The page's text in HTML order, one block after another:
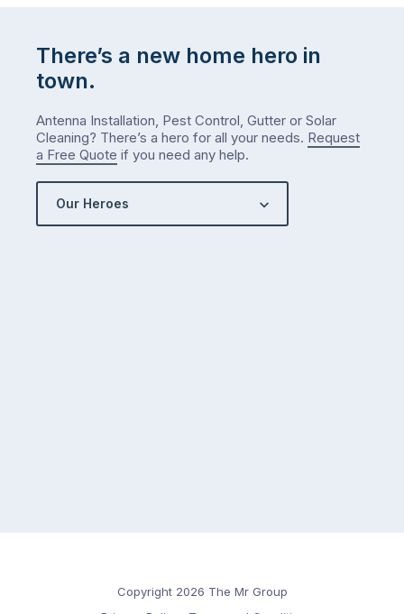
There’s a new home hero in
town.
Antenna Installation, Pest Control, Gutter or Solar
Cleaning? There’s a hero for all your needs. Request
a Free Quote if you need any help.
Our Heroes
Copyright 2026 The Mr Group